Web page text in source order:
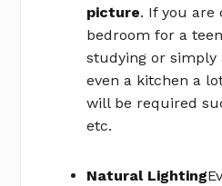
picture. If you are
bedroom for a
studying or
even a kitchen a
will be required
etc.
Natural Lighting